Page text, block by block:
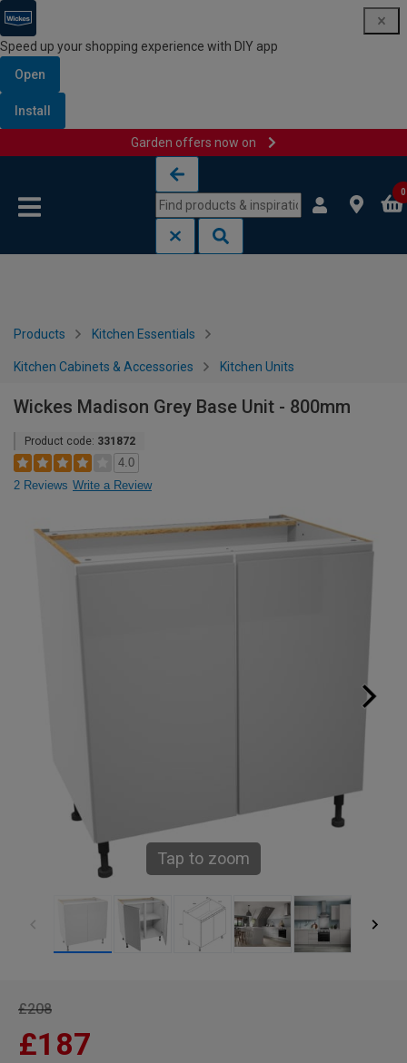
Speed up your shopping experience with DIY app
Open
Install
Garden offers now on
0
Products Kitchen Essentials
Kitchen Cabinets & Accessories Kitchen Units
Wickes Madison Grey Base Unit - 800mm
Product code: 331872
4.0
2 Reviews Write a Review
Tap to zoom
£208
£187